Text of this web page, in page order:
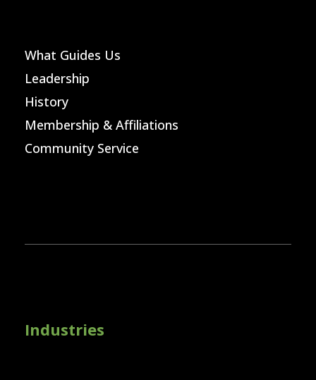
What Guides Us
Leadership
History
Membership & Affiliations
Community Service
Industries